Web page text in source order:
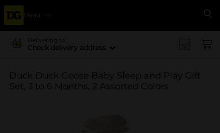
Menu
Delivering to
Check delivery address
Duck Duck Goose Baby Sleep and Play Gift
Set, 3 to 6 Months, 2 Assorted Colors